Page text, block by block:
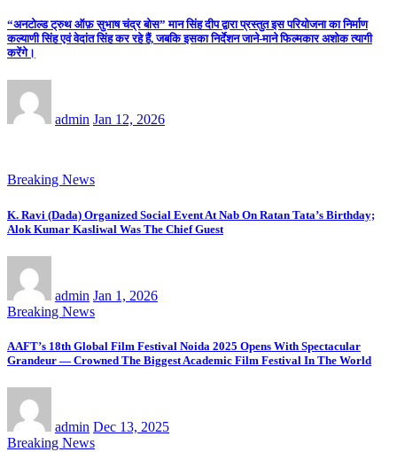
“अनटोल्ड ट्रुथ ऑफ़ सुभाष चंद्र बोस” मान सिंह दीप द्वारा प्रस्तुत इस परियोजना का निर्माण
कल्याणी सिंह एवं वेदांत सिंह कर रहे हैं, जबकि इसका निर्देशन जाने-माने फिल्मकार अशोक त्यागी
करेंगे।
admin Jan 12, 2026
Breaking News
K. Ravi (Dada) Organized Social Event At Nab On Ratan Tata’s Birthday;
Alok Kumar Kasliwal Was The Chief Guest
admin Jan 1, 2026
Breaking News
AAFT’s 18th Global Film Festival Noida 2025 Opens With Spectacular
Grandeur — Crowned The Biggest Academic Film Festival In The World
admin Dec 13, 2025
Breaking News